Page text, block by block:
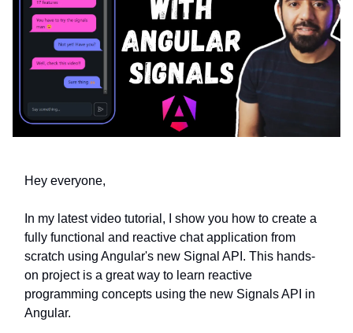
Hey everyone,
In my latest video tutorial, I show you how to create a
fully functional and reactive chat application from
scratch using Angular's new Signal API. This hands-
on project is a great way to learn reactive
programming concepts using the new Signals API in
Angular.